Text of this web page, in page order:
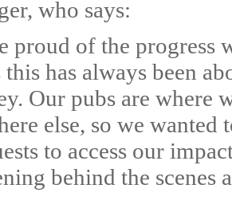
who says:
proud of the progress
this has always been
Our pubs are where
else, so we wanted
to access our
behind the scenes